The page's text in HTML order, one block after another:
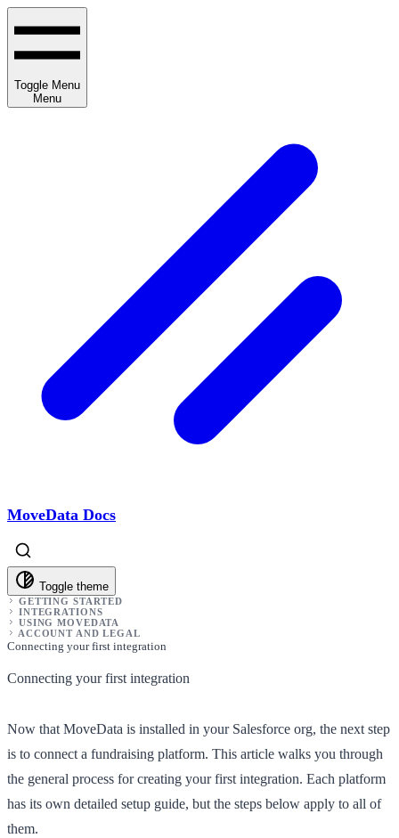
Toggle Menu
Menu
MoveData Docs
Toggle theme
GETTING STARTED
INTEGRATIONS
USING MOVEDATA
ACCOUNT AND LEGAL
Connecting your first integration
Connecting your first integration
Now that MoveData is installed in your Salesforce org, the next step
is to connect a fundraising platform. This article walks you through
the general process for creating your first integration. Each platform
has its own detailed setup guide, but the steps below apply to all of
them.